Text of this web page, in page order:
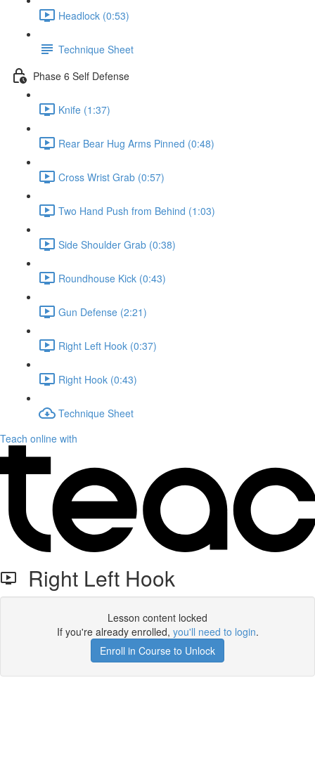
Headlock (0:53)
Technique Sheet
Phase 6 Self Defense
Knife (1:37)
Rear Bear Hug Arms Pinned (0:48)
Cross Wrist Grab (0:57)
Two Hand Push from Behind (1:03)
Side Shoulder Grab (0:38)
Roundhouse Kick (0:43)
Gun Defense (2:21)
Right Left Hook (0:37)
Right Hook (0:43)
Technique Sheet
Teach online with
Right Left Hook
Lesson content locked
If you're already enrolled, you'll need to login.
Enroll in Course to Unlock